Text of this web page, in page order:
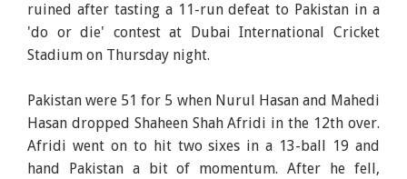
ruined after tasting a 11-run defeat to Pakistan in a
'do or die' contest at Dubai International Cricket
Stadium on Thursday night.
Pakistan were 51 for 5 when Nurul Hasan and Mahedi
Hasan dropped Shaheen Shah Afridi in the 12th over.
Afridi went on to hit two sixes in a 13-ball 19 and
hand Pakistan a bit of momentum. After he fell,